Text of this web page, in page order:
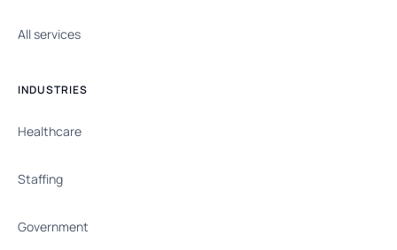
All services
INDUSTRIES
Healthcare
Staffing
Government